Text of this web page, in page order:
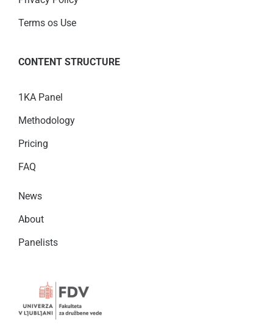
Terms os Use
CONTENT STRUCTURE
1KA Panel
Methodology
Pricing
FAQ
News
About
Panelists